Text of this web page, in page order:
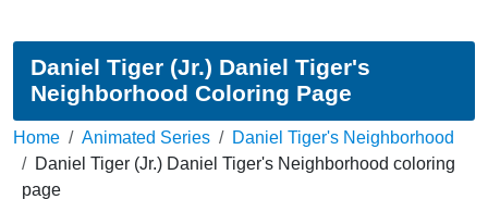
Daniel Tiger (Jr.) Daniel Tiger's
Neighborhood Coloring Page
Home Animated Series
Daniel Tiger's Neighborhood
Daniel Tiger (Jr.) Daniel Tiger's Neighborhood coloring
page